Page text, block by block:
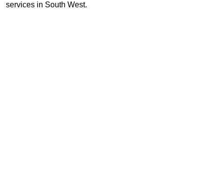
services in South West.